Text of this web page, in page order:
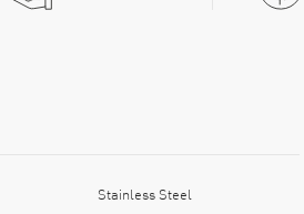
Stainless Steel